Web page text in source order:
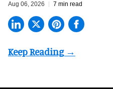
Aug 06, 2026 7 min read